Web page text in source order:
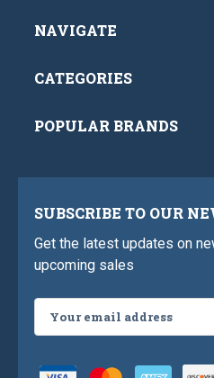
NAVIGATE
CATEGORIES
POPULAR BRANDS
SUBSCRIBE TO OUR
Get the latest updates on
upcoming sales
Address